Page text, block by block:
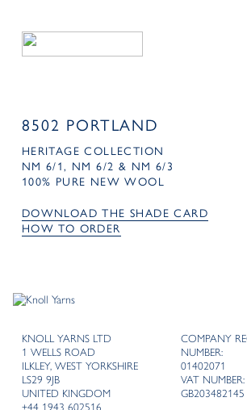
8502 PORTLAND
HERITAGE COLLECTION
NM 6/1, NM 6/2 & NM 6/3
100% PURE NEW WOOL
DOWNLOAD THE SHADE CARD
HOW TO ORDER
KNOLL YARNS LTD
1 WELLS ROAD
ILKLEY, WEST YORKSHIRE
LS29 9JB
UNITED KINGDOM
+44 1943 602516
COMPANY
NUMBER:
01402071
VAT NUMBER:
GB203482145